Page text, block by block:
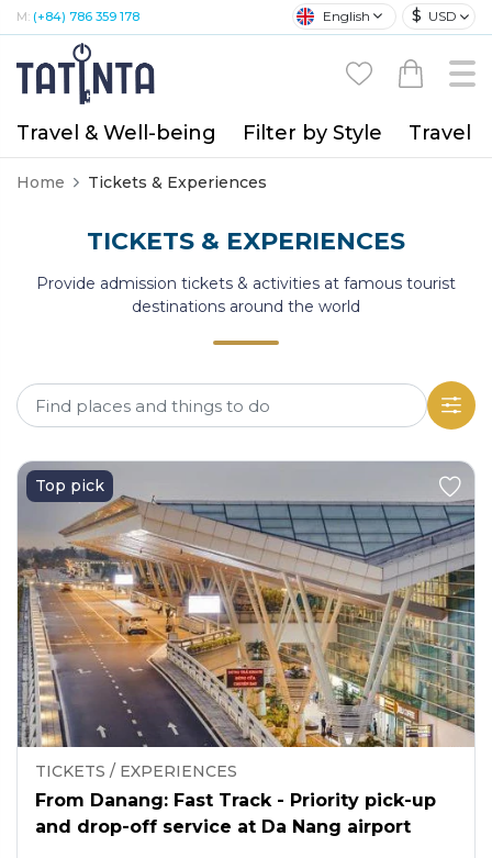
M: (+84) 786 359 178 English $ USD
Travel & Well-being Filter by Style Travel
Home Tickets & Experiences
TICKETS & EXPERIENCES
Provide admission tickets & activities at famous tourist
destinations around the world
Top pick
TICKETS / EXPERIENCES
From Danang: Fast Track - Priority pick-up
and drop-off service at Da Nang airport